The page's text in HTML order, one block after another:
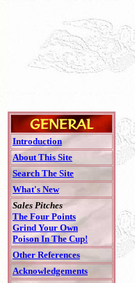
Introduction
About This Site
Search The Site
What's New
Sales Pitches
The Four Points
Grind Your Own
Poison In The Cup!
Other References
Acknowledgements